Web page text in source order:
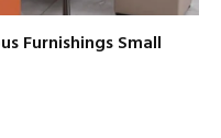
Furnishings Small